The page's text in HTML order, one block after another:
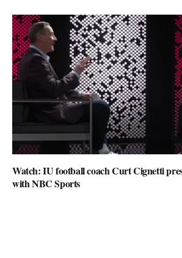
Watch: IU football coach Curt Cignetti
with NBC Sports